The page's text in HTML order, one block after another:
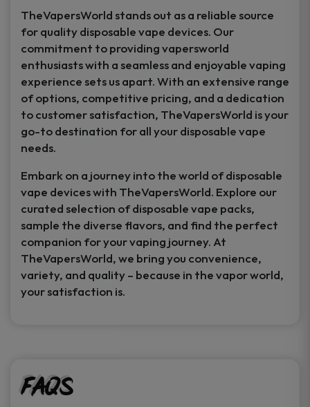
TheVapersWorld stands out as a reliable source
for quality disposable vape devices. Our
commitment to providing vapersworld
enthusiasts with a seamless and enjoyable vaping
experience sets us apart. With an extensive range
of options, competitive pricing, and a dedication
to customer satisfaction, TheVapersWorld is your
go-to destination for all your disposable vape
needs.
Embark on a journey into the world of disposable
vape devices with TheVapersWorld. Explore our
curated selection of disposable vape packs,
sample the diverse flavors, and find the perfect
companion for your vaping journey. At
TheVapersWorld, we bring you convenience,
variety, and quality – because in the vapor world,
your satisfaction is.
FAQs